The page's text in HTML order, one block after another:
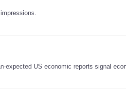
expected US economic reports signal